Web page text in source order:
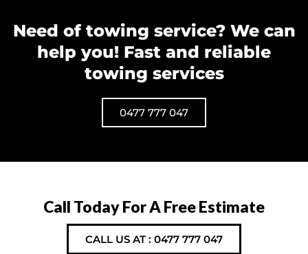
Need of towing service? We can
help you! Fast and reliable
towing services
0477 777 047
Call Today For A Free Estimate
CALL US AT : 0477 777 047